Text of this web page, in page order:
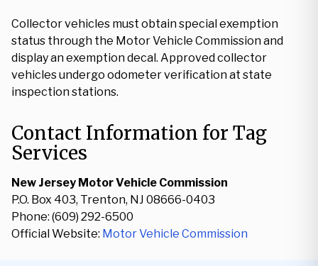
Collector vehicles must obtain special exemption
status through the Motor Vehicle Commission and
display an exemption decal. Approved collector
vehicles undergo odometer verification at state
inspection stations.
Contact Information for Tag
Services
New Jersey Motor Vehicle Commission
P.O. Box 403, Trenton, NJ 08666-0403
Phone: (609) 292-6500
Official Website: Motor Vehicle Commission